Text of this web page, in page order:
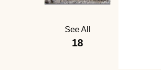
See All
18